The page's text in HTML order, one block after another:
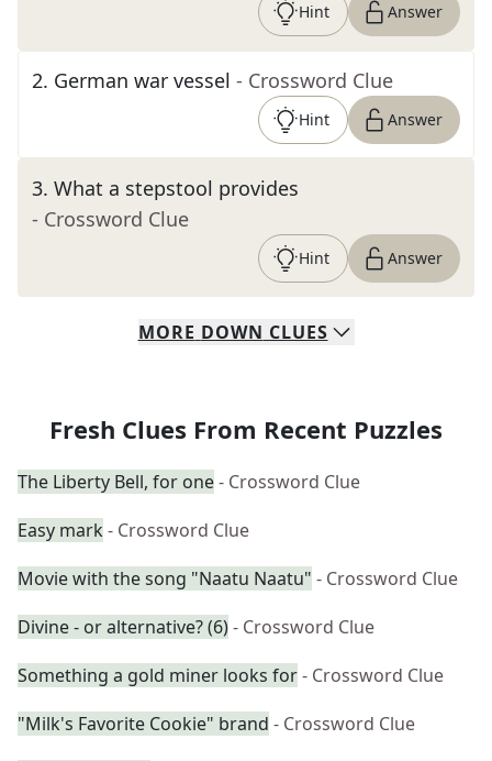
Hint Answer
2. German war vessel - Crossword Clue
Hint Answer
3. What a stepstool provides
- Crossword Clue
Hint Answer
MORE DOWN CLUES
Fresh Clues From Recent Puzzles
The Liberty Bell, for one- Crossword Clue
Easy mark - Crossword Clue
Movie with the song "Naatu Naatu" - Crossword Clue
Divine - or alternative? (6)- Crossword Clue
Something a gold miner looks for- Crossword Clue
"Milk's Favorite Cookie" brand - Crossword Clue